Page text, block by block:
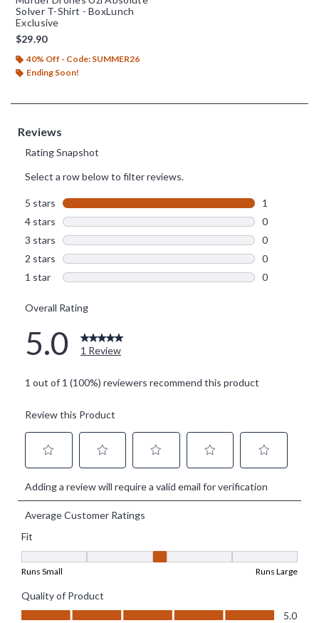
Solver T-Shirt - BoxLunch
Exclusive
$29.90
40% Off - Code: SUMMER26
Ending Soon!